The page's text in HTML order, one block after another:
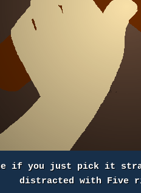
you just pick it
distracted with Five